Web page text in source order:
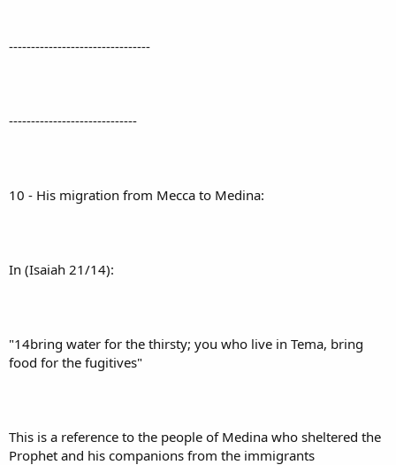
--------------------------------
-----------------------------
10 - His migration from Mecca to Medina:
In (Isaiah 21/14):
"14bring water for the thirsty; you who live in Tema, bring
food for the fugitives"
This is a reference to the people of Medina who sheltered the
Prophet and his companions from the immigrants